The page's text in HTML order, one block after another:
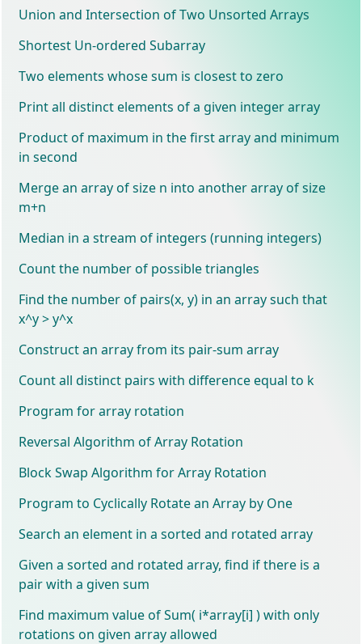
Union and Intersection of Two Unsorted Arrays
Shortest Un-ordered Subarray
Two elements whose sum is closest to zero
Print all distinct elements of a given integer array
Product of maximum in the first array and minimum
in second
Merge an array of size n into another array of size
m+n
Median in a stream of integers (running integers)
Count the number of possible triangles
Find the number of pairs(x, y) in an array such that
x^y > y^x
Construct an array from its pair-sum array
Count all distinct pairs with difference equal to k
Program for array rotation
Reversal Algorithm of Array Rotation
Block Swap Algorithm for Array Rotation
Program to Cyclically Rotate an Array by One
Search an element in a sorted and rotated array
Given a sorted and rotated array, find if there is a
pair with a given sum
Find maximum value of Sum( i*array[i] ) with only
rotations on given array allowed